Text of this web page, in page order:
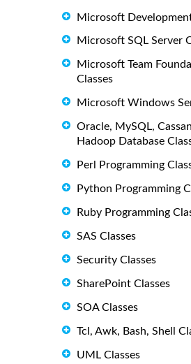
Microsoft
Microsoft SQL Server
Microsoft Team
Classes
Microsoft Windows
Oracle, MySQL,
Hadoop Database
Perl Programming
Python Programming
Ruby Programming
SAS Classes
Security Classes
SharePoint Classes
SOA Classes
Tcl, Awk, Bash, Shell
UML Classes